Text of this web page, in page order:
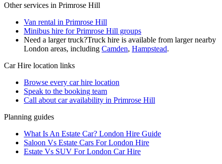
Other services in Primrose Hill
Van rental in Primrose Hill
Minibus hire for Primrose Hill groups
Need a larger truck?Truck hire is available from larger nearby
London areas, including Camden, Hampstead.
Car Hire location links
Browse every car hire location
Speak to the booking team
Call about caravailability in Primrose Hill
Planning guides
What Is An Estate Car? London Hire Guide
Saloon Vs Estate Cars For London Hire
Estate Vs SUV For London Car Hire